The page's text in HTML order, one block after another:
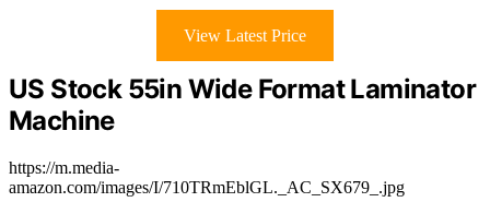
View Latest Price
US Stock 55in Wide Format Laminator
Machine
https://m.media-
amazon.com/images/I/710TRmEblGL._AC_SX679_.jpg